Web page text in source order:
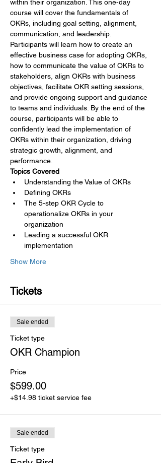
within their organization. This one-day
course will cover the fundamentals of
OKRs, including goal setting, alignment,
communication, and leadership.
Participants will learn how to create an
effective business case for adopting OKRs,
how to communicate the value of OKRs to
stakeholders, align OKRs with business
objectives, facilitate OKR setting sessions,
and provide ongoing support and guidance
to teams and individuals. By the end of the
course, participants will be able to
confidently lead the implementation of
OKRs within their organization, driving
strategic growth, alignment, and
performance.
Topics Covered
Understanding the Value of OKRs
Defining OKRs
The 5-step OKR Cycle to
operationalize OKRs in your
organization
Leading a successful OKR
implementation
Show More
Tickets
Sale ended
Ticket type
OKR Champion
Price
$599.00
+$14.98 ticket service fee
Sale ended
Ticket type